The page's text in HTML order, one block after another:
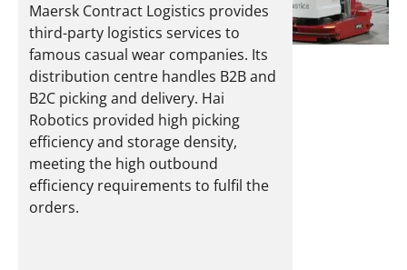
Maersk Contract Logistics provides
third-party logistics services to
famous casual wear companies. Its
distribution centre handles B2B and
B2C picking and delivery. Hai
Robotics provided high picking
efficiency and storage density,
meeting the high outbound
efficiency requirements to fulfil the
orders.